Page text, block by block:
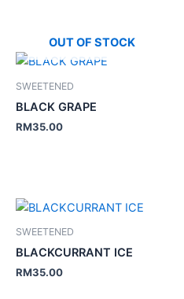
OUT OF STOCK
SWEETENED
BLACK GRAPE
RM35.00
SWEETENED
BLACKCURRANT ICE
RM35.00